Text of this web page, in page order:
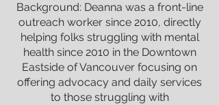
Background: Deanna was a front-line
outreach worker since 2010, directly
helping folks struggling with mental
health since 2010 in the Downtown
Eastside of Vancouver focusing on
offering advocacy and daily services
to those struggling with